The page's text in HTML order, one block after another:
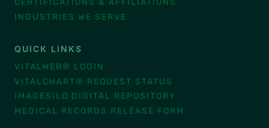
CERTIFICATIONS & AFFILIATIONS
INDUSTRIES WE SERVE
QUICK LINKS
VITALWEB® LOGIN
VITALCHART® REQUEST STATUS
IMAGESILO DIGITAL REPOSITORY
MEDICAL RECORDS RELEASE FORM